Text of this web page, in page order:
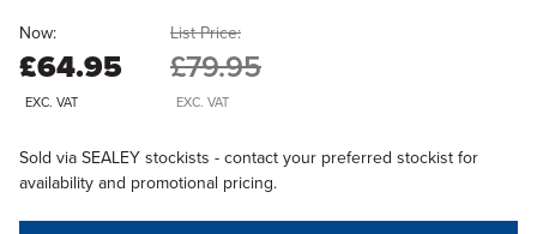
Now:
£64.95
EXC. VAT
List Price:
£79.95
EXC. VAT
Sold via SEALEY stockists - contact your preferred stockist for
availability and promotional pricing.